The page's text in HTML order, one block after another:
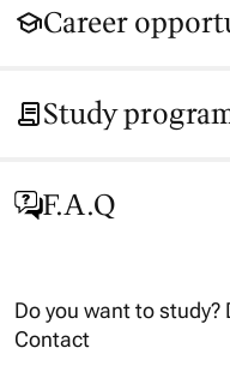
Career
Study
F.A.Q
Do you want to study?
Contact